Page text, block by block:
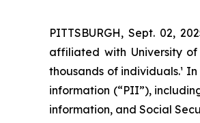
PITTSBURGH, Sept. 02,
affiliated with University
thousands of individuals.¹
information (“PII”),
information, and Social